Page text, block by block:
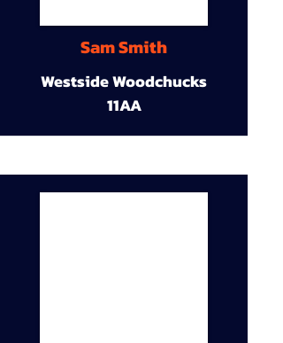
Sam Smith
Westside Woodchucks
11AA